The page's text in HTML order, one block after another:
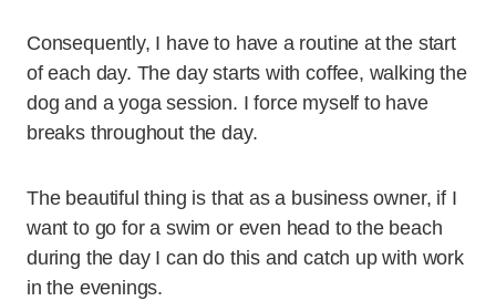
Consequently, I have to have a routine at the start
of each day. The day starts with coffee, walking the
dog and a yoga session. I force myself to have
breaks throughout the day.
The beautiful thing is that as a business owner, if I
want to go for a swim or even head to the beach
during the day I can do this and catch up with work
in the evenings.